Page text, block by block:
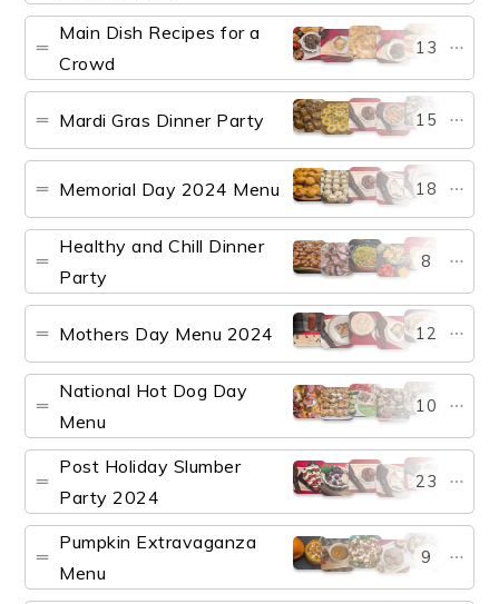
Main Dish Recipes for a
Crowd
13
Mardi Gras Dinner Party 15
Memorial Day 2024 Menu 18
Healthy and Chill Dinner
Party
8
Mothers Day Menu 2024 12
National Hot Dog Day
Menu
10
Post Holiday Slumber
Party 2024
23
Pumpkin Extravaganza
Menu
9